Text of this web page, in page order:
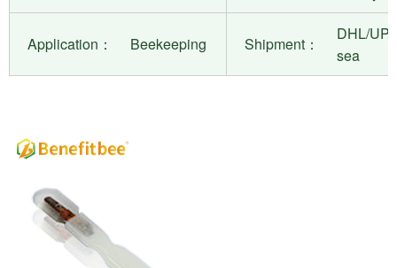
Application： Beekeeping Shipment：
DHL/
sea